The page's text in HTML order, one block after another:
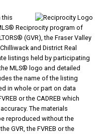
this
Reciprocity program of
(GVR), the Fraser Valley
and District Real
listings held by participating
MLS® logo and detailed
the name of the listing
in whole or part on data
or the CADREB which
The materials
reproduced without the
GVR, the FVREB or the